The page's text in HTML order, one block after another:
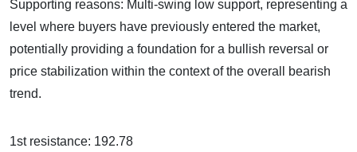
Supporting reasons: Multi-swing low support, representing a
level where buyers have previously entered the market,
potentially providing a foundation for a bullish reversal or
price stabilization within the context of the overall bearish
trend.
1st resistance: 192.78